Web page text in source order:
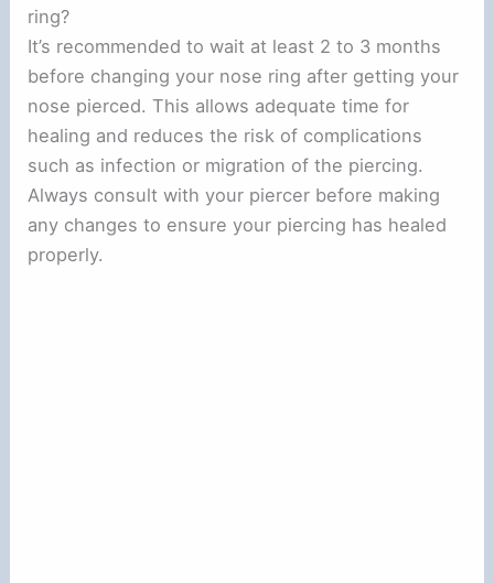
ring?
It’s recommended to wait at least 2 to 3 months
before changing your nose ring after getting your
nose pierced. This allows adequate time for
healing and reduces the risk of complications
such as infection or migration of the piercing.
Always consult with your piercer before making
any changes to ensure your piercing has healed
properly.